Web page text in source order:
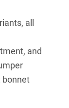
all
and
bonnet